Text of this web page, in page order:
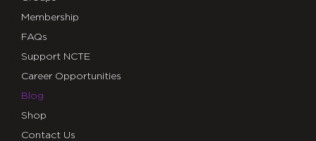
Membership
FAQs
Support NCTE
Career Opportunities
Blog
Shop
Contact Us